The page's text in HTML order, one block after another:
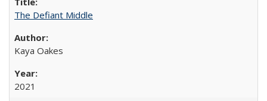
The Defiant Middle
Kaya Oakes
2021